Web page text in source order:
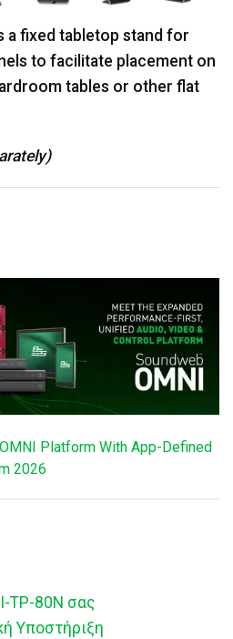
a fixed tabletop stand for
to facilitate placement on
tables or other flat
Platform With App-Defined
2026
TP-80N σας
Υποστήριξη